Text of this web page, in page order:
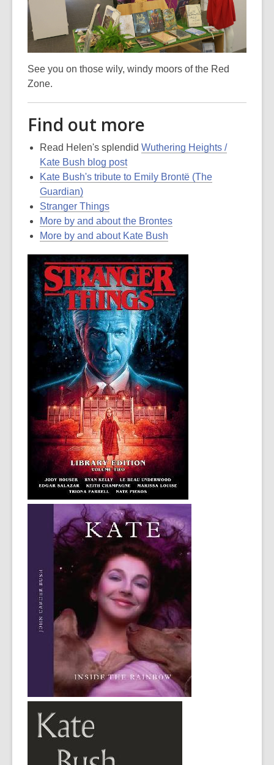
See you on those wily, windy moors of the Red
Zone.
Find out more
Read Helen's splendid Wuthering Heights /
Kate Bush blog post
Kate Bush's tribute to Emily Brontë (The
Guardian)
Stranger Things
More by and about the Brontes
More by and about Kate Bush